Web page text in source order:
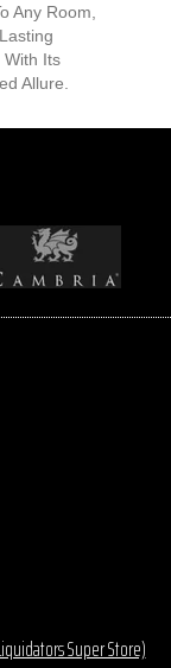
Any Room,
With Its
Allure.
Super Store)